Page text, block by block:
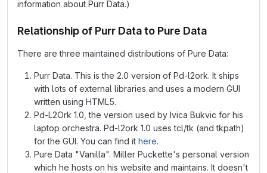
information about Purr Data.)
Relationship of Purr Data to Pure Data
There are three maintained distributions of Pure Data:
Purr Data. This is the 2.0 version of Pd-l2ork. It ships
with lots of external libraries and uses a modern GUI
written using HTML5.
Pd-L2Ork 1.0, the version used by Ivica Bukvic for his
laptop orchestra. Pd-l2ork 1.0 uses tcl/tk (and tkpath)
for the GUI. You can find it here.
Pure Data "Vanilla". Miller Puckette's personal version
which he hosts on his website and maintains. It doesn't